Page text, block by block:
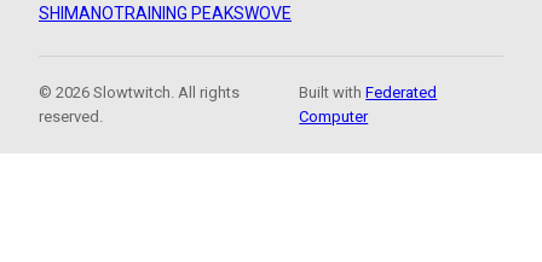
SHIMANOTRAINING PEAKSWOVE
© 2026 Slowtwitch. All rights
reserved.
Built withFederated
Computer